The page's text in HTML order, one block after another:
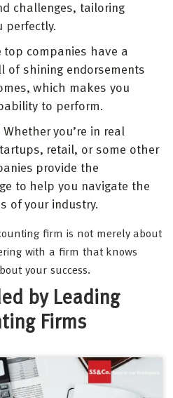
challenges, tailoring
perfectly.
top companies have a
of shining endorsements
which makes you
to perform.
Whether you’re in real
retail, or some other
provide the
to help you navigate the
of your industry.
firm is not merely about
with a firm that knows
your success.
by Leading
Firms